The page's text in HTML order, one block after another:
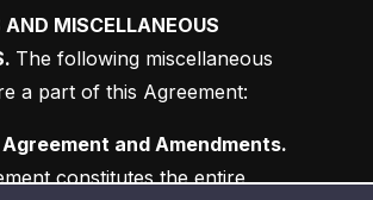
AND MISCELLANEOUS
The following miscellaneous
a part of this Agreement:
constitutes the entire